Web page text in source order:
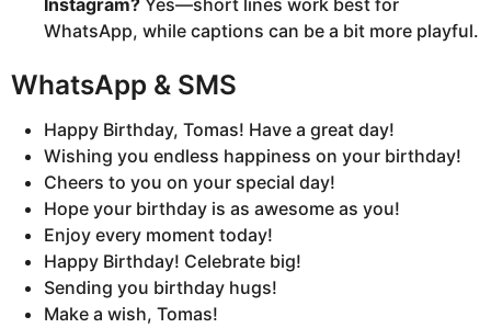
WhatsApp, while captions can be a bit more playful.
WhatsApp & SMS
Happy Birthday, Tomas! Have a great day!
Wishing you endless happiness on your birthday!
Cheers to you on your special day!
Hope your birthday is as awesome as you!
Enjoy every moment today!
Happy Birthday! Celebrate big!
Sending you birthday hugs!
Make a wish, Tomas!